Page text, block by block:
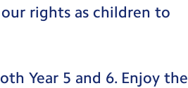
rights as children to
Year 5 and 6. Enjoy the